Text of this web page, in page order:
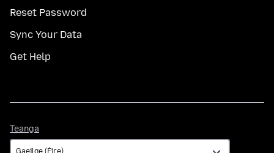
Reset Password
Sync Your Data
Get Help
Teanga